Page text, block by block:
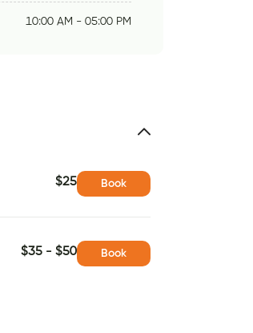
10:00 AM - 05:00 PM
$25 Book
$35 - $50 Book